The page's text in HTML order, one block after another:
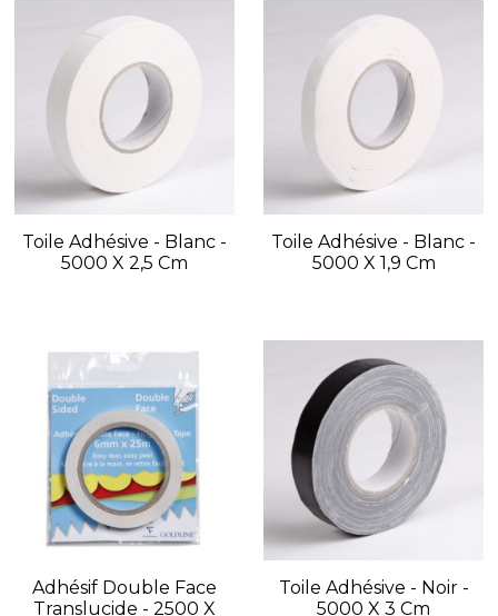
Toile Adhésive - Blanc -
5000 X 2,5 Cm
Toile Adhésive - Blanc -
5000 X 1,9 Cm
Adhésif Double Face
Translucide - 2500 X
Toile Adhésive - Noir -
5000 X 3 Cm